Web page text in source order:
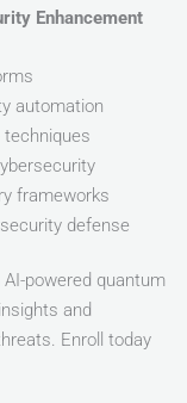
Enhancement
automation
frameworks
defense
powered quantum
and
Enroll today